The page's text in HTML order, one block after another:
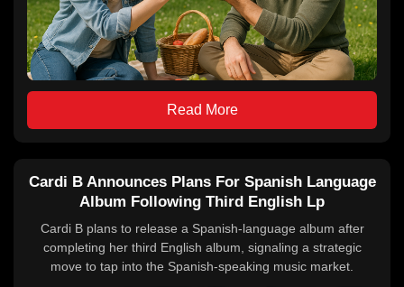
Read More
Cardi B Announces Plans For Spanish Language
Album Following Third English Lp
Cardi B plans to release a Spanish-language album after
completing her third English album, signaling a strategic
move to tap into the Spanish-speaking music market.